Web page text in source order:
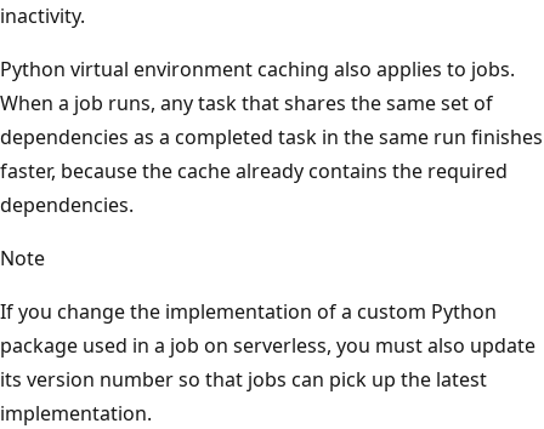
inactivity.
Python virtual environment caching also applies to jobs.
When a job runs, any task that shares the same set of
dependencies as a completed task in the same run finishes
faster, because the cache already contains the required
dependencies.
Note
If you change the implementation of a custom Python
package used in a job on serverless, you must also update
its version number so that jobs can pick up the latest
implementation.